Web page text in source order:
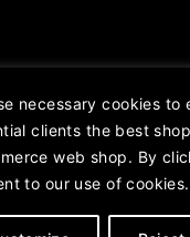
necessary cookies to
clients the best
web shop. By
to our use of cookies.